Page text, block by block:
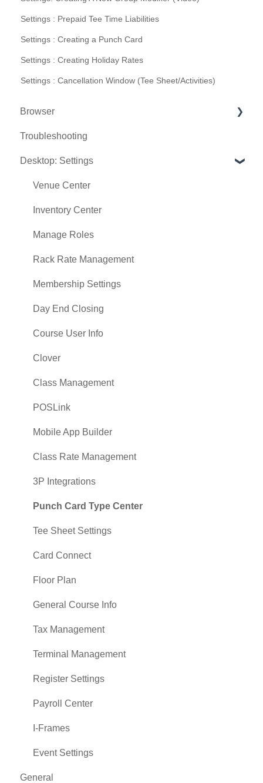
Settings : Prepaid Tee Time Liabilities
Settings : Creating a Punch Card
Settings : Creating Holiday Rates
Settings : Cancellation Window (Tee Sheet/Activities)
Browser
Tee Sheet
Register
Hardware
Vouchers
Settings
Sales
Troubleshooting
Desktop: Settings
Venue Center
Inventory Center
Manage Roles
Rack Rate Management
Membership Settings
Day End Closing
Course User Info
Clover
Class Management
POSLink
Mobile App Builder
Class Rate Management
3P Integrations
Punch Card Type Center
Tee Sheet Settings
Card Connect
Floor Plan
General Course Info
Tax Management
Terminal Management
Register Settings
Payroll Center
I-Frames
Event Settings
General